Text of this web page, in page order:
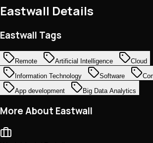
Eastwall Details
Eastwall Tags
Remote Artificial Intelligence
Cloud
Information Technology
Software
App development
Big Data Analytics
More About Eastwall